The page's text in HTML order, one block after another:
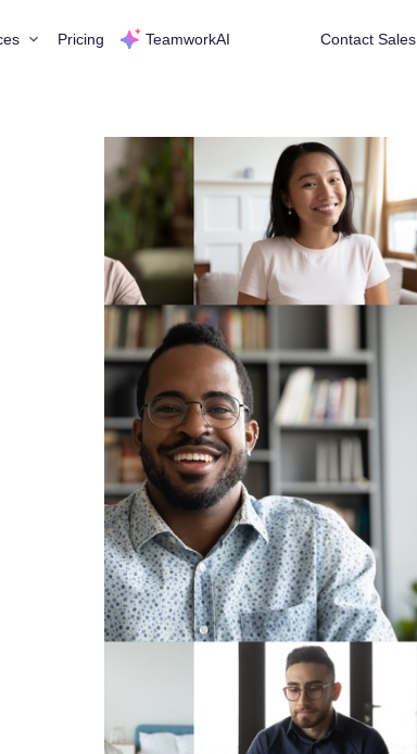
Pricing TeamworkAI Contact Sales